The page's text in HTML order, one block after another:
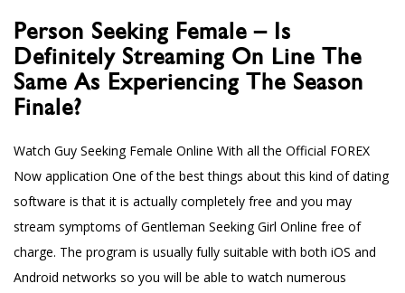
Person Seeking Female – Is
Definitely Streaming On Line The
Same As Experiencing The Season
Finale?
Watch Guy Seeking Female Online With all the Official FOREX
Now application One of the best things about this kind of dating
software is that it is actually completely free and you may
stream symptoms of Gentleman Seeking Girl Online free of
charge. The program is usually fully suitable with both iOS and
Android networks so you will be able to watch numerous